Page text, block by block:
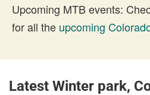
Upcoming MTB events:
for all the upcoming
Latest Winter park,